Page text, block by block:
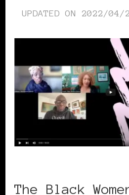
UPDATED ON 2022/04/
The Black